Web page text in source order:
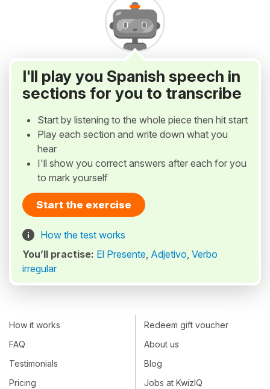
I'll play you Spanish speech in
sections for you to transcribe
Start by listening to the whole piece then hit start
Play each section and write down what you
hear
I'll show you correct answers after each for you
to mark yourself
Start the exercise
How the test works
You’ll practise: El Presente, Adjetivo, Verbo
irregular
How it works
FAQ
Testimonials
Pricing
Redeem gift voucher
About us
Blog
Jobs at KwizIQ